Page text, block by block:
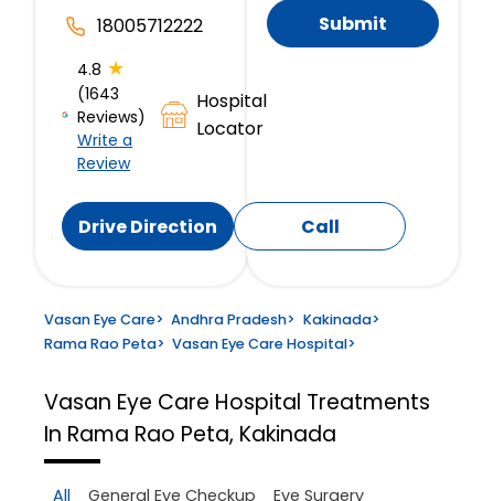
18005712222
4.8 ★
(1643
Reviews)
Write a
Review
Hospital
Locator
Drive Direction Call
Submit
Vasan Eye Care> Andhra Pradesh> Kakinada>
Rama Rao Peta> Vasan Eye Care Hospital>
Vasan Eye Care Hospital Treatments
In Rama Rao Peta, Kakinada
All General Eye Checkup Eye Surgery